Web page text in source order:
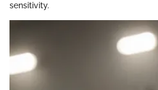
sensitivity.